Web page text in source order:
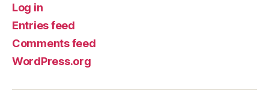
Log in
Entries feed
Comments feed
WordPress.org